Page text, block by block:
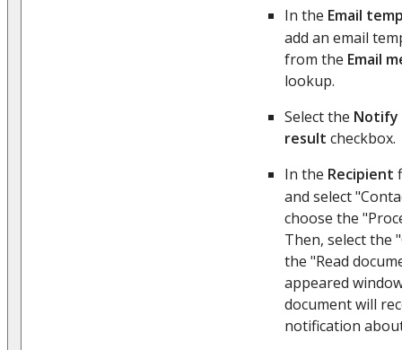
In the Email
add an email
from the Email
lookup.
Select the Notify
result checkbox.
In the Recipient
and select
choose the
Then, select the
the "Read
appeared
document will
notification